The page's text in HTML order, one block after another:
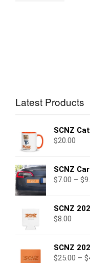
Latest Products
SCNZ
$20.00
SCNZ
$7.00 – $
SCNZ
$8.00
SCNZ
$25.00 – $